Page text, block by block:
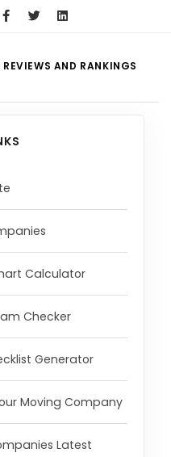
AND RANKINGS
Calculator
Checker
Generator
Moving Company
Latest